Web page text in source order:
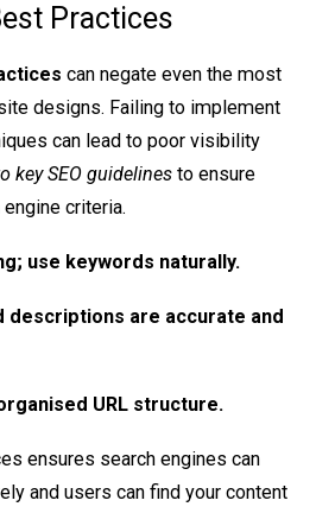
Practices
can negate even the most
designs. Failing to implement
can lead to poor visibility
key SEO guidelines to ensure
criteria.
; use keywords naturally.
descriptions are accurate and
URL structure.
ensures search engines can
and users can find your content